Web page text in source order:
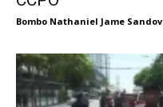
Bombo Nathaniel Jame